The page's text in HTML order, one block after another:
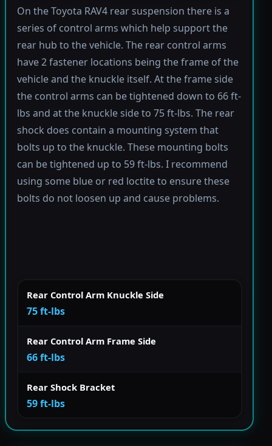
On the Toyota RAV4 rear suspension there is a
series of control arms which help support the
rear hub to the vehicle. The rear control arms
have 2 fastener locations being the frame of the
vehicle and the knuckle itself. At the frame side
the control arms can be tightened down to 66 ft-
lbs and at the knuckle side to 75 ft-lbs. The rear
shock does contain a mounting system that
bolts up to the knuckle. These mounting bolts
can be tightened up to 59 ft-lbs. I recommend
using some blue or red loctite to ensure these
bolts do not loosen up and cause problems.
Rear Control Arm Knuckle Side
75 ft-lbs
Rear Control Arm Frame Side
66 ft-lbs
Rear Shock Bracket
59 ft-lbs